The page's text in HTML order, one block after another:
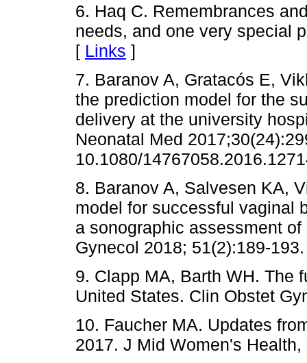
6. Haq C. Remembrances
needs, and one very special
[ Links ]
7. Baranov A, Gratacós E,
the prediction model for the
delivery at the university
Neonatal Med
10.1080/
8. Baranov A, Salvesen KA,
model for successful vaginal
a sonographic assessment
Gynecol 2018; 51(2):189-
9. Clapp MA, Barth WH. The
United States. Clin Obstet
10. Faucher MA. Updates
2017. J Mid Women's